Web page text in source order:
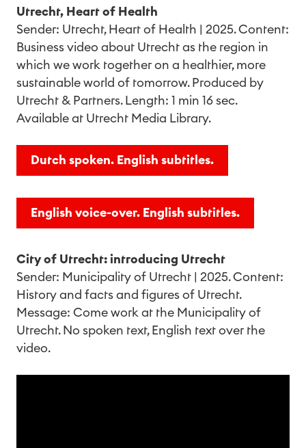
Utrecht, Heart of Health
Sender: Utrecht, Heart of Health | 2025. Content:
Business video about Utrecht as the region in
which we work together on a healthier, more
sustainable world of tomorrow. Produced by
Utrecht & Partners. Length: 1 min 16 sec.
Available at Utrecht Media Library.
Dutch spoken. English subtitles.
English voice-over. English subtitles.
City of Utrecht: introducing Utrecht
Sender: Municipality of Utrecht | 2025. Content:
History and facts and figures of Utrecht.
Message: Come work at the Municipality of
Utrecht. No spoken text, English text over the
video.